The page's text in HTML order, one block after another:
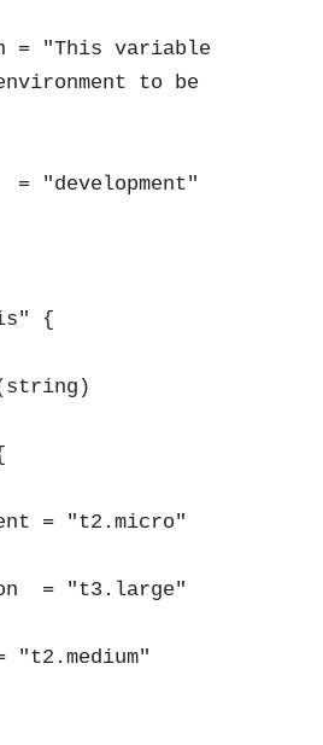
= "This variable
to be
"development"
{
= "t2.micro"
= "t3.large"